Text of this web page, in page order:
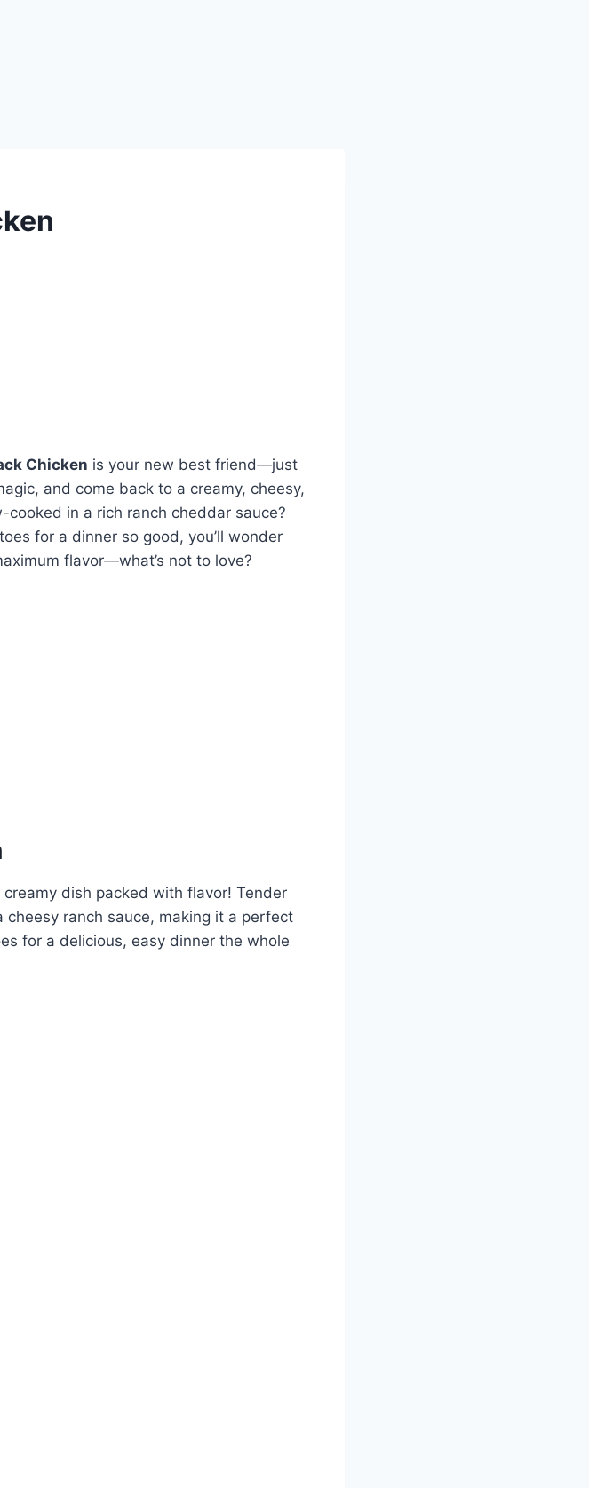
Chicken is your new best friend—just
and come back to a creamy, cheesy,
in a rich ranch cheddar sauce?
for a dinner so good, you’ll wonder
flavor—what’s not to love?
creamy dish packed with flavor! Tender
ranch sauce, making it a perfect
for a delicious, easy dinner the whole